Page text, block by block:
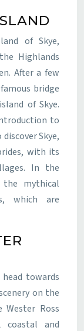
of Skye,
Highlands
After a few
bridge
of Skye.
to
Skye,
with its
In the
mythical
which are
towards
on the
Ross
coastal and